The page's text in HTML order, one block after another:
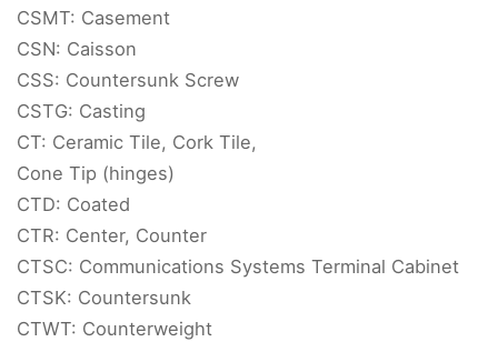
CSMT: Casement
CSN: Caisson
CSS: Countersunk Screw
CSTG: Casting
CT: Ceramic Tile, Cork Tile,
Cone Tip (hinges)
CTD: Coated
CTR: Center, Counter
CTSC: Communications Systems Terminal Cabinet
CTSK: Countersunk
CTWT: Counterweight